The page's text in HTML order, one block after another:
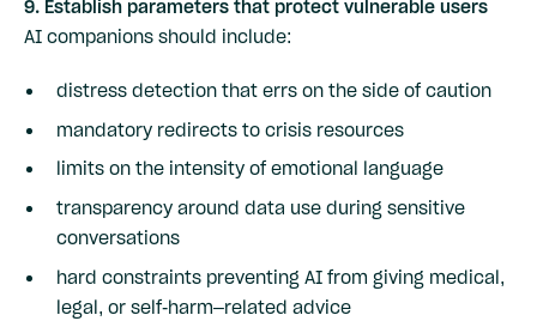
9. Establish parameters that protect vulnerable users
AI companions should include:
distress detection that errs on the side of caution
mandatory redirects to crisis resources
limits on the intensity of emotional language
transparency around data use during sensitive
conversations
hard constraints preventing AI from giving medical,
legal, or self-harm–related advice